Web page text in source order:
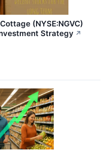
(NYSE:NGVC)
Strategy ↗